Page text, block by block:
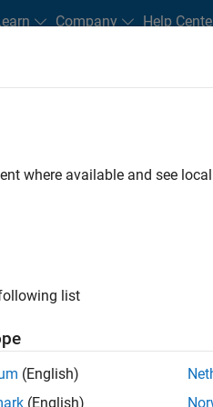
Company Help
and New Careers
events and enjoy
with internal teams and
where available and see
list
(English)
(English)